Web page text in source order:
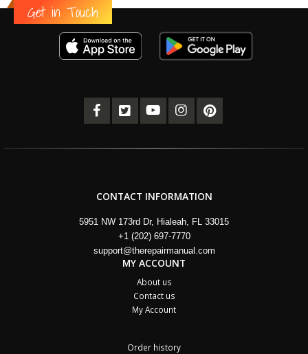
Get in Touch
CONTACT INFORMATION
5951 NW 173rd Dr, Hialeah, FL 33015
+1 (202) 697-7770
support@therepairmanual.com
MY ACCOUNT
About us
Contact us
My Account
Order history